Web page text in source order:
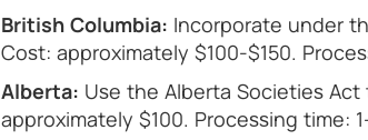
British Columbia: Incorporate under
Cost: approximately $100-$150.
Alberta: Use the Alberta Societies
approximately $100. Processing time: